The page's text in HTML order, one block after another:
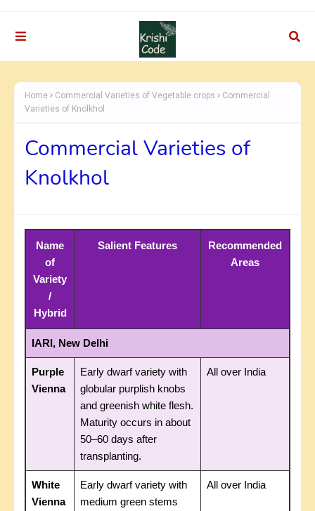
Home Commercial Varieties of Vegetable crops
Commercial
Varieties of Knolkhol
Commercial Varieties of
Knolkhol
Name
of
Variety
/
Hybrid
Salient Features
Recommended
Areas
IARI, New Delhi
Purple
Vienna
Early dwarf variety with
globular purplish knobs
and greenish white flesh.
Maturity occurs in about
50–60 days after
transplanting.
All over India
White
Vienna
Early dwarf variety with
medium green stems
All over India